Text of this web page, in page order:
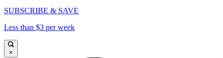
SUBSCRIBE & SAVE
Less than $3 per week
×